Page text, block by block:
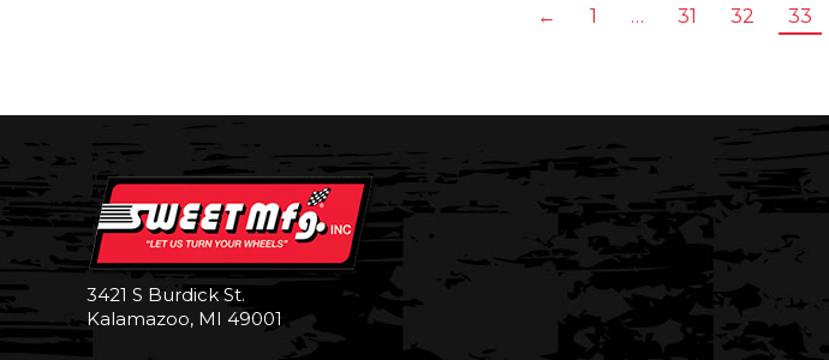
← 1 … 31 32 33
3421 S Burdick St.
Kalamazoo, MI 49001